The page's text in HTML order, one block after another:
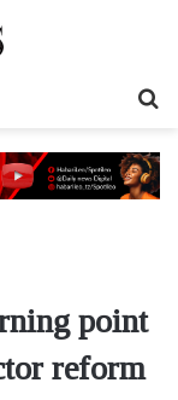
point
reform